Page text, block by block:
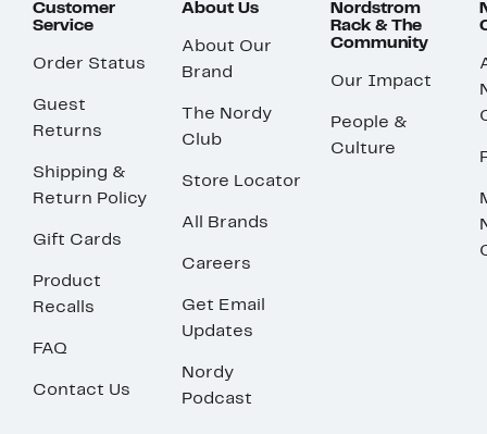
Customer
Service
Order Status
Guest
Returns
Shipping &
Return Policy
Gift Cards
Product
Recalls
FAQ
Contact Us
About Us
About Our
Brand
The Nordy
Club
Store Locator
All Brands
Careers
Get Email
Updates
Nordy
Podcast
Nordstrom
Rack & The
Community
Our Impact
People &
Culture